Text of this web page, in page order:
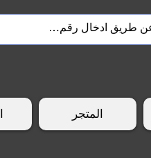
المتجر